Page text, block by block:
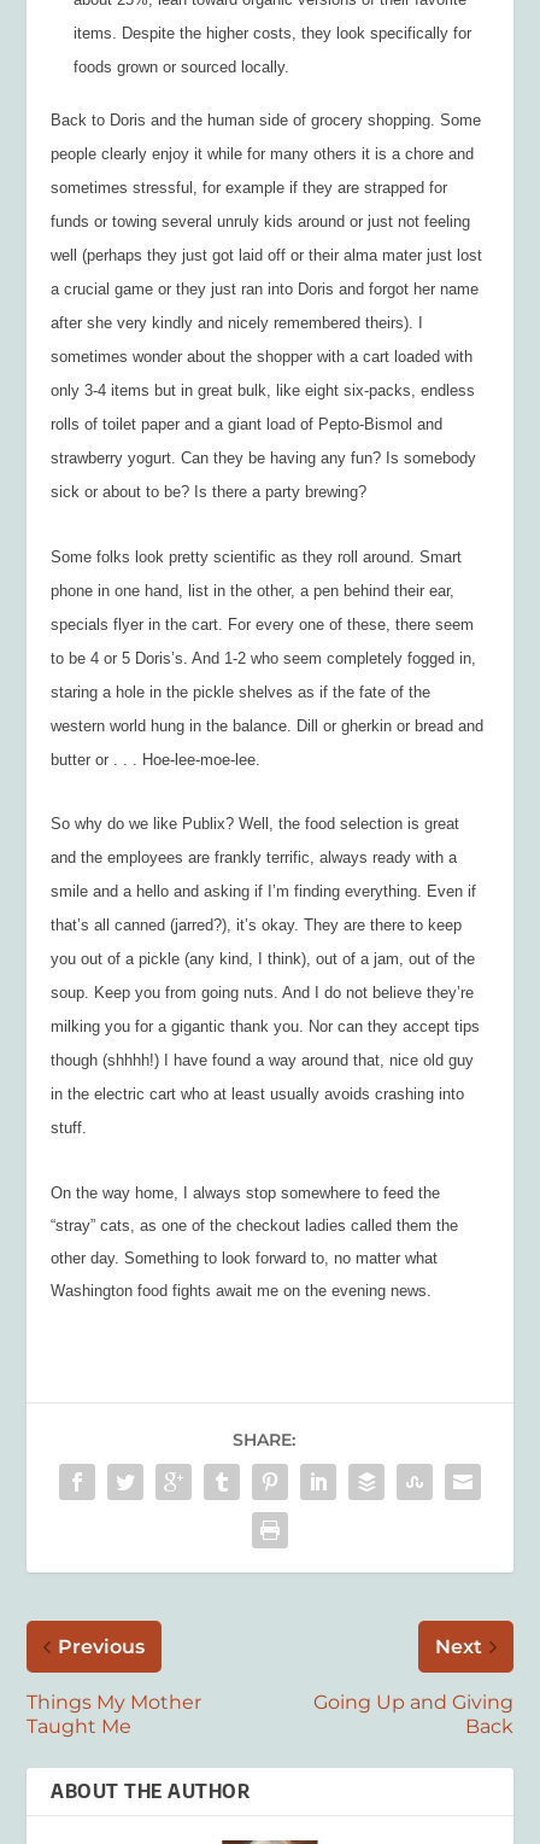
items. Despite the higher costs, they look specifically for
foods grown or sourced locally.
Back to Doris and the human side of grocery shopping. Some
people clearly enjoy it while for many others it is a chore and
sometimes stressful, for example if they are strapped for
funds or towing several unruly kids around or just not feeling
well (perhaps they just got laid off or their alma mater just lost
a crucial game or they just ran into Doris and forgot her name
after she very kindly and nicely remembered theirs). I
sometimes wonder about the shopper with a cart loaded with
only 3-4 items but in great bulk, like eight six-packs, endless
rolls of toilet paper and a giant load of Pepto-Bismol and
strawberry yogurt. Can they be having any fun? Is somebody
sick or about to be? Is there a party brewing?
Some folks look pretty scientific as they roll around. Smart
phone in one hand, list in the other, a pen behind their ear,
specials flyer in the cart. For every one of these, there seem
to be 4 or 5 Doris’s. And 1-2 who seem completely fogged in,
staring a hole in the pickle shelves as if the fate of the
western world hung in the balance. Dill or gherkin or bread and
butter or . . . Hoe-lee-moe-lee.
So why do we like Publix? Well, the food selection is great
and the employees are frankly terrific, always ready with a
smile and a hello and asking if I’m finding everything. Even if
that’s all canned (jarred?), it’s okay. They are there to keep
you out of a pickle (any kind, I think), out of a jam, out of the
soup. Keep you from going nuts. And I do not believe they’re
milking you for a gigantic thank you. Nor can they accept tips
though (shhhh!) I have found a way around that, nice old guy
in the electric cart who at least usually avoids crashing into
stuff.
On the way home, I always stop somewhere to feed the
“stray” cats, as one of the checkout ladies called them the
other day. Something to look forward to, no matter what
Washington food fights await me on the evening news.
SHARE:
Previous
Things My Mother
Taught Me
Next
Going Up and Giving
Back
ABOUT THE AUTHOR